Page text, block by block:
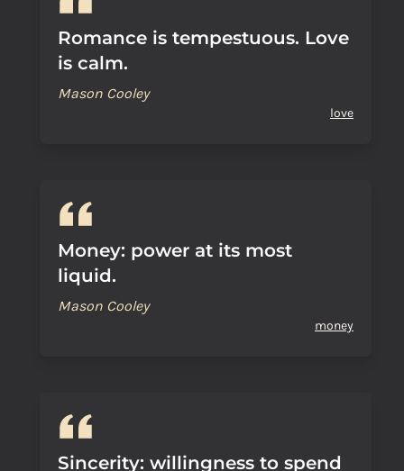
Romance is tempestuous. Love
is calm.
Mason Cooley
love
Money: power at its most
liquid.
Mason Cooley
money
Sincerity: willingness to spend